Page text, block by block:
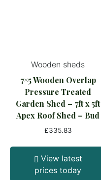
Wooden sheds
7×5 Wooden Overlap
Pressure Treated
Garden Shed – 7ft x 5ft
Apex Roof Shed – Bud
£335.83
View latest
prices today